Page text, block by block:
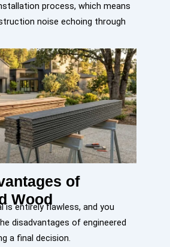
process, which means
noise echoing through
of
Wood
is entirely flawless, and you
disadvantages of engineered
a final decision.